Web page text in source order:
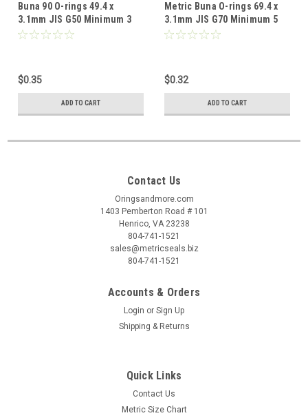
Buna 90 O-rings 49.4 x
3.1mm JIS G50 Minimum 3
pcs
$0.35
ADD TO CART
Metric Buna O-rings 69.4 x
3.1mm JIS G70 Minimum 5
pcs
$0.32
ADD TO CART
Contact Us
Oringsandmore.com
1403 Pemberton Road # 101
Henrico, VA 23238
804-741-1521
sales@metricseals.biz
804-741-1521
Accounts & Orders
Login or Sign Up
Shipping & Returns
Quick Links
Contact Us
Metric Size Chart